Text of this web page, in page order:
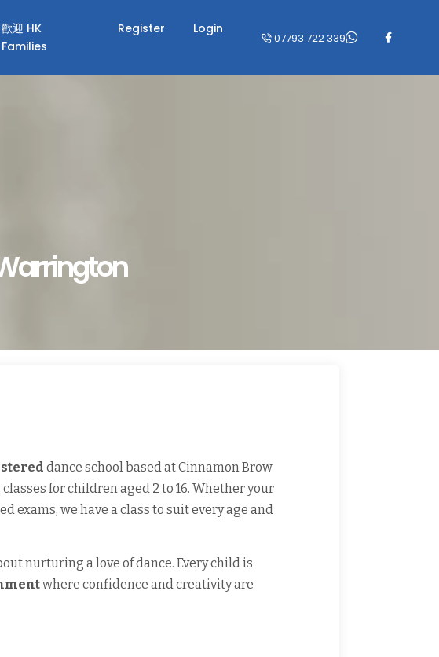
歡迎 HK
Families
Register Login
07793 722 339
dance school based at Cinnamon Brow
classes for children aged 2 to 16. Whether your
we have a class to suit every age and
nurturing a love of dance. Every child is
where confidence and creativity are